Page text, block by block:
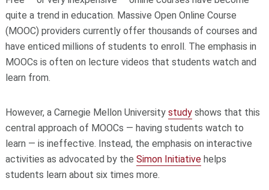
quite a trend in education. Massive Open Online Course
(MOOC) providers currently offer thousands of courses and
have enticed millions of students to enroll. The emphasis in
MOOCs is often on lecture videos that students watch and
learn from.
However, a Carnegie Mellon University studyshows that this
central approach of MOOCs — having students watch to
learn — is ineffective. Instead, the emphasis on interactive
activities as advocated by the Simon Initiativehelps
students learn about six times more.